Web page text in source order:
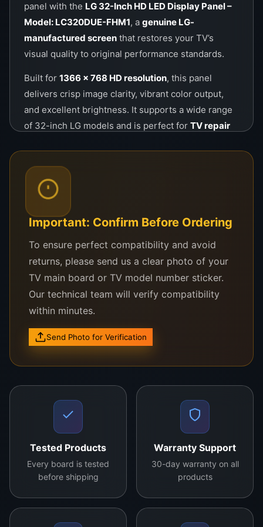
panel with the LG 32-Inch HD LED Display Panel –
Model: LC320DUE-FHM1, a genuine LG-
manufactured screen that restores your TV’s
visual quality to original performance standards.
Built for 1366 x 768 HD resolution, this panel
delivers crisp image clarity, vibrant color output,
and excellent brightness. It supports a wide range
of 32-inch LG models and is perfect for TV repair
replacement.
Whether your panel is cracked due to impact or has
failed internally due to backlight issues or age, this
product will restore your TV without needing to
replace any other internal components.
Compatible With the Following LG TV
Models:
LG 32LK510B
LG 32LN540B
LG 32LH500D
LG 32LV2500
Other LG 32″ HD models using LC320DUE or
similar panel architecture
Not sure if this panel fits your TV?Send
your TV’s model number and a clear photo of
the back label to us via WhatsApp. Our WeFix.lk
Important: Confirm Before Ordering
To ensure perfect compatibility and avoid
returns, please send us a clear photo of your
TV main board or TV model number sticker.
Our technical team will verify compatibility
within minutes.
Send Photo for Verification
Tested Products
Every board is tested
before shipping
Warranty Support
30-day warranty on all
products